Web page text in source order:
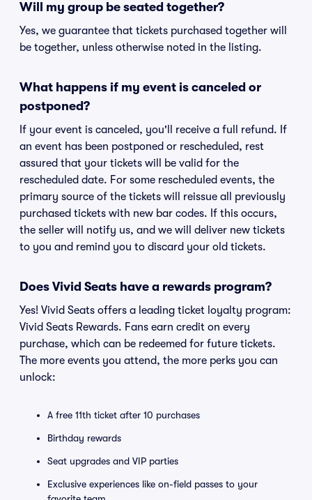
Will my group be seated together?
Yes, we guarantee that tickets purchased together will
be together, unless otherwise noted in the listing.
What happens if my event is canceled or
postponed?
If your event is canceled, you'll receive a full refund. If
an event has been postponed or rescheduled, rest
assured that your tickets will be valid for the
rescheduled date. For some rescheduled events, the
primary source of the tickets will reissue all previously
purchased tickets with new bar codes. If this occurs,
the seller will notify us, and we will deliver new tickets
to you and remind you to discard your old tickets.
Does Vivid Seats have a rewards program?
Yes! Vivid Seats offers a leading ticket loyalty program:
Vivid Seats Rewards. Fans earn credit on every
purchase, which can be redeemed for future tickets.
The more events you attend, the more perks you can
unlock:
A free 11th ticket after 10 purchases
Birthday rewards
Seat upgrades and VIP parties
Exclusive experiences like on-field passes to your